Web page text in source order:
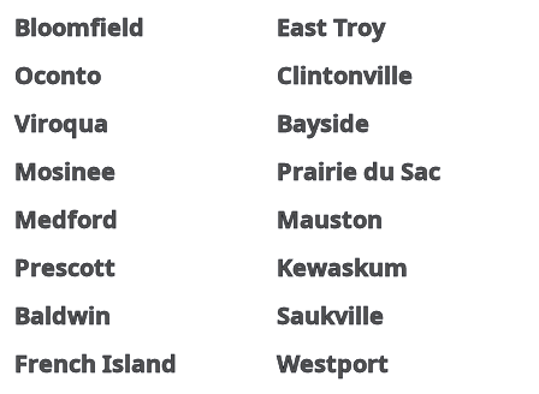
Bloomfield
East Troy
Oconto
Clintonville
Viroqua
Bayside
Mosinee
Prairie du Sac
Medford
Mauston
Prescott
Kewaskum
Baldwin
Saukville
French Island
Westport